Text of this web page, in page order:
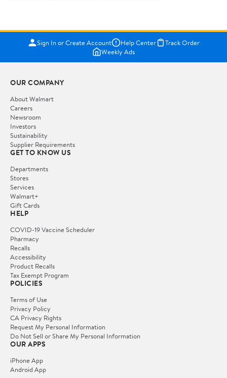
Sign In or Create Account Help Center
Track Order
Weekly Ads
OUR COMPANY
About Walmart
Careers
Newsroom
Investors
Sustainability
Supplier Requirements
GET TO KNOW US
Departments
Stores
Services
Walmart+
Gift Cards
HELP
COVID-19 Vaccine Scheduler
Pharmacy
Recalls
Accessibility
Product Recalls
Tax Exempt Program
POLICIES
Terms of Use
Privacy Policy
CA Privacy Rights
Request My Personal Information
Do Not Sell or Share My Personal Information
OUR APPS
iPhone App
Android App